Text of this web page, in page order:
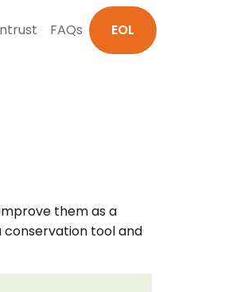
FAQs EOL
them as a
conservation tool and